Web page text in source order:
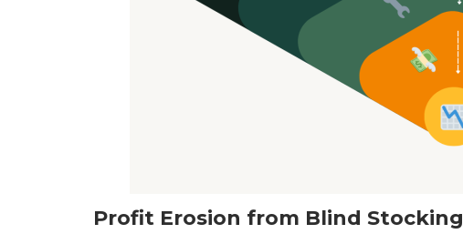
Profit Erosion from Blind Stocking